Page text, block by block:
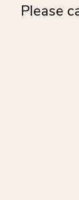
Please